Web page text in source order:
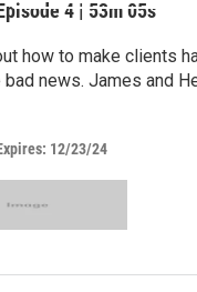
4 | 53m 05s
how to make clients
news. James and
12/23/24